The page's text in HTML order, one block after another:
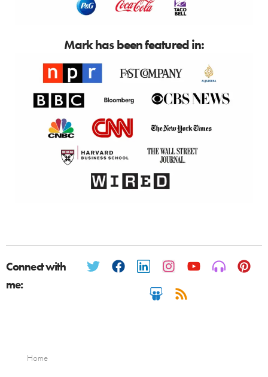
Mark has been featured in:
Connect with
me:
Home